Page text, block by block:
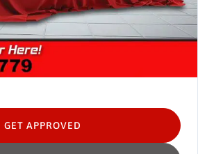
GET APPROVED